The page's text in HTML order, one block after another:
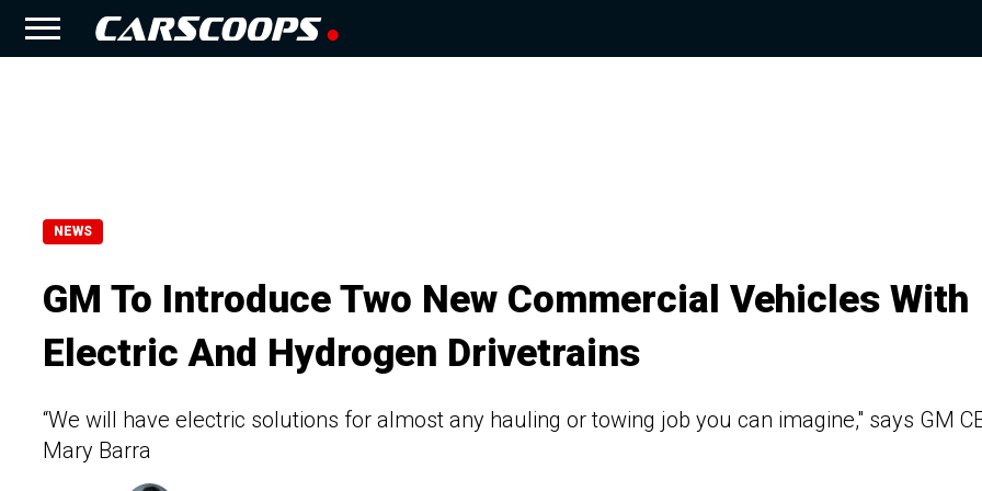
NEWS
GM To Introduce Two New Commercial Vehicles With
Electric And Hydrogen Drivetrains
“We will have electric solutions for almost any hauling or towing job you can imagine," says GM
Mary Barra